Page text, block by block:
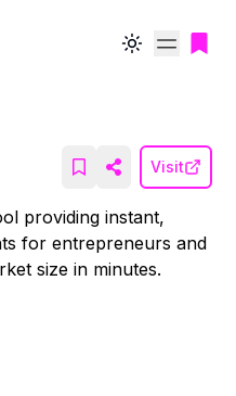
Toggle theme
Visit
providing instant,
for entrepreneurs and
size in minutes.